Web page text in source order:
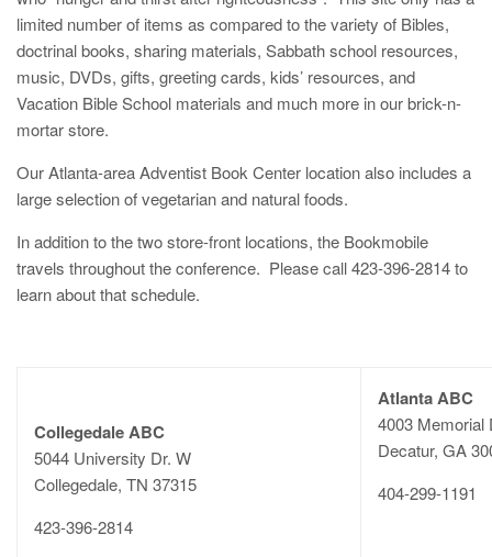
limited number of items as compared to the variety of Bibles,
doctrinal books, sharing materials, Sabbath school resources,
music, DVDs, gifts, greeting cards, kids’ resources, and
Vacation Bible School materials and much more in our brick-n-
mortar store.
Our Atlanta-area Adventist Book Center location also includes a
large selection of vegetarian and natural foods.
In addition to the two store-front locations, the Bookmobile
travels throughout the conference. Please call 423-396-2814 to
learn about that schedule.
Collegedale ABC
5044 University Dr. W
Collegedale, TN 37315
423-396-2814
Atlanta ABC
4003 Memorial
Decatur, GA
404-299-1191